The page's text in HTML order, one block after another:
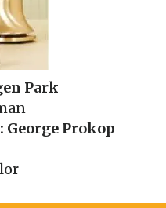
Park
Prokop